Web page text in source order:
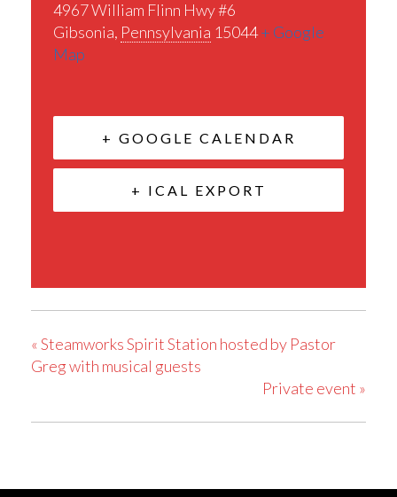
4967 William Flinn Hwy #6
Gibsonia, Pennsylvania 15044+ Google
Map
+ GOOGLE CALENDAR
+ ICAL EXPORT
«Steamworks Spirit Station hosted by Pastor
Greg with musical guests
Private event »